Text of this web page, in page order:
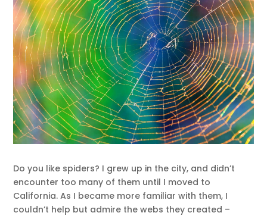
Do you like spiders? I grew up in the city, and didn’t
encounter too many of them until I moved to
California. As I became more familiar with them, I
couldn’t help but admire the webs they created –